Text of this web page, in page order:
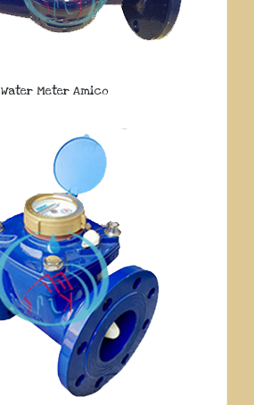
Water Meter Amico